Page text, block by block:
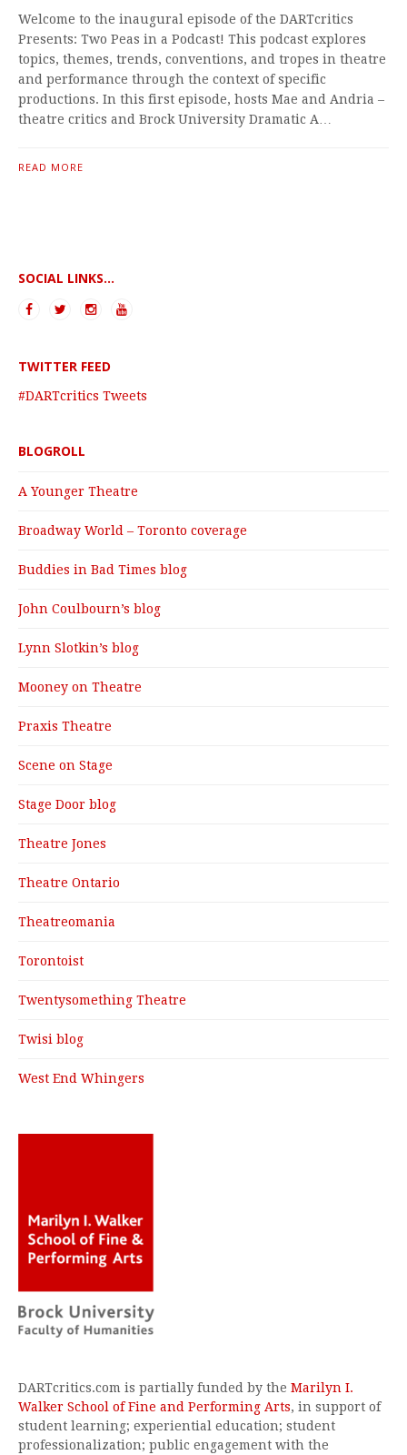
Welcome to the inaugural episode of the DARTcritics
Presents: Two Peas in a Podcast! This podcast explores
topics, themes, trends, conventions, and tropes in theatre
and performance through the context of specific
productions. In this first episode, hosts Mae and Andria –
theatre critics and Brock University Dramatic A…
READ MORE
SOCIAL LINKS...
TWITTER FEED
#DARTcritics Tweets
BLOGROLL
A Younger Theatre
Broadway World – Toronto coverage
Buddies in Bad Times blog
John Coulbourn’s blog
Lynn Slotkin’s blog
Mooney on Theatre
Praxis Theatre
Scene on Stage
Stage Door blog
Theatre Jones
Theatre Ontario
Theatreomania
Torontoist
Twentysomething Theatre
Twisi blog
West End Whingers
DARTcritics.com is partially funded by the Marilyn I.
Walker School of Fine and Performing Arts, in support of
student learning; experiential education; student
professionalization; public engagement with the